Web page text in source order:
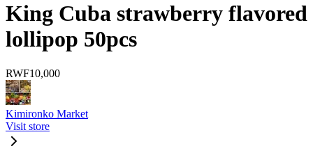
King Cuba strawberry flavored
lollipop 50pcs
RWF10,000
Kimironko Market
Visit store